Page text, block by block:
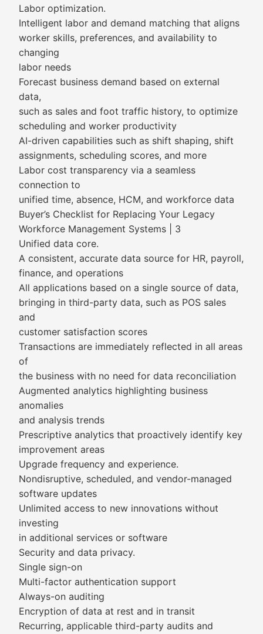
Labor optimization.
Intelligent labor and demand matching that aligns
worker skills, preferences, and availability to
changing
labor needs
Forecast business demand based on external
data,
such as sales and foot traffic history, to optimize
scheduling and worker productivity
AI-driven capabilities such as shift shaping, shift
assignments, scheduling scores, and more
Labor cost transparency via a seamless
connection to
unified time, absence, HCM, and workforce data
Buyer’s Checklist for Replacing Your Legacy
Workforce Management Systems | 3
Unified data core.
A consistent, accurate data source for HR, payroll,
finance, and operations
All applications based on a single source of data,
bringing in third-party data, such as POS sales
and
customer satisfaction scores
Transactions are immediately reflected in all areas
of
the business with no need for data reconciliation
Augmented analytics highlighting business
anomalies
and analysis trends
Prescriptive analytics that proactively identify key
improvement areas
Upgrade frequency and experience.
Nondisruptive, scheduled, and vendor-managed
software updates
Unlimited access to new innovations without
investing
in additional services or software
Security and data privacy.
Single sign-on
Multi-factor authentication support
Always-on auditing
Encryption of data at rest and in transit
Recurring, applicable third-party audits and